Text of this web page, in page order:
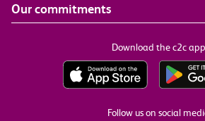
Our commitments
Download the c2c app
Follow us on social